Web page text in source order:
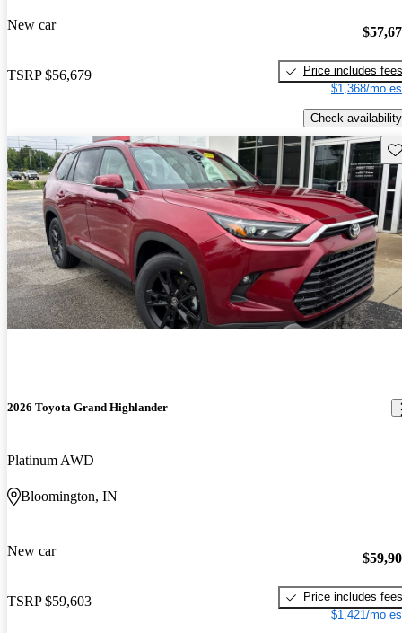
New car
TSRP $56,679
Price includes fees
$1,368/mo
Check availability
2026 Toyota Grand Highlander
Platinum AWD
Bloomington, IN
New car
TSRP $59,603
Price includes fees
$1,421/mo